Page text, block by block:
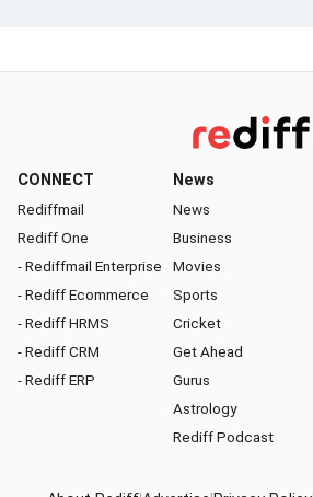
CONNECT
Rediffmail
Rediff One
- Rediffmail Enterprise
- Rediff Ecommerce
- Rediff HRMS
- Rediff CRM
- Rediff ERP
News
News
Business
Movies
Sports
Cricket
Get Ahead
Gurus
Astrology
Rediff Podcast